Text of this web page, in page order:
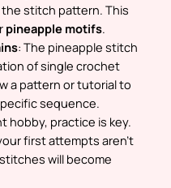
the stitch pattern. This
pineapple motifs.
: The pineapple stitch
of single crochet
a pattern or tutorial to
sequence.
hobby, practice is key.
first attempts aren’t
will become